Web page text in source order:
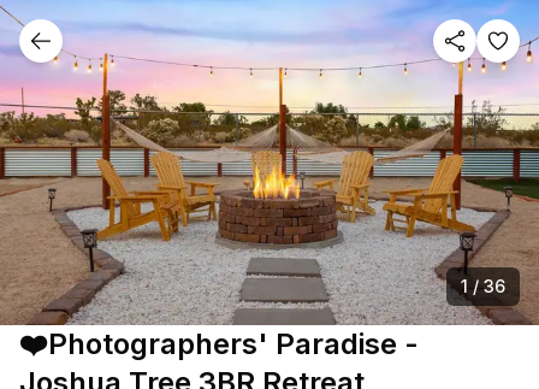
1/36
❤️Photographers' Paradise -